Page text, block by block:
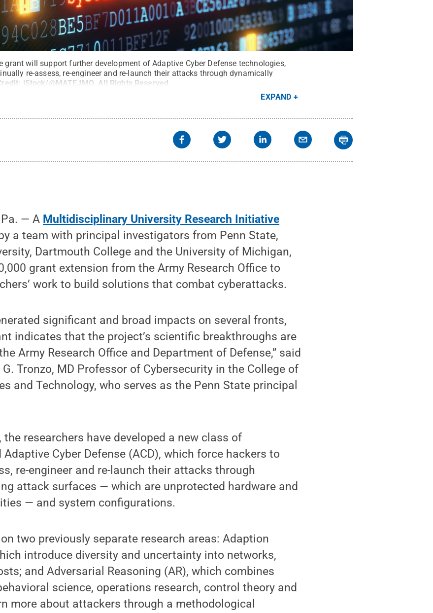
grant will support further development of Adaptive Cyber Defense technologies,
re-assess, re-engineer and re-launch their attacks through dynamically
iStock/@MATEJMO. All Rights Reserved
EXPAND
Pa. — A Multidisciplinary University Research Initiative
a team with principal investigators from Penn State,
Dartmouth College and the University of Michigan,
grant extension from the Army Research Office to
work to build solutions that combat cyberattacks.
significant and broad impacts on several fronts,
indicates that the project’s scientific breakthroughs are
Army Research Office and Department of Defense,” said
G. Tronzo, MD Professor of Cybersecurity in the College of
and Technology, who serves as the Penn State principal
researchers have developed a new class of
Cyber Defense (ACD), which force hackers to
re-engineer and re-launch their attacks through
attack surfaces — which are unprotected hardware and
— and system configurations.
two previously separate research areas: Adaption
introduce diversity and uncertainty into networks,
and Adversarial Reasoning (AR), which combines
science, operations research, control theory and
more about attackers through a methodological